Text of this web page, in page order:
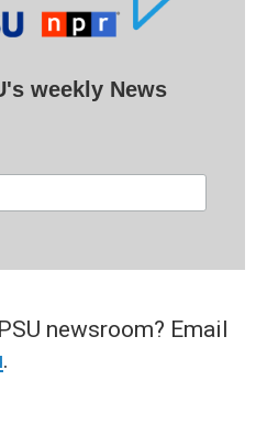
weekly News
newsroom? Email
.